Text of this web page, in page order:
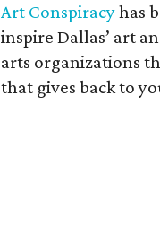
Art Conspiracyhas
inspire Dallas’ art
arts organizations
that gives back to